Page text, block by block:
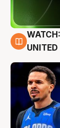
6 Aug
UNITED